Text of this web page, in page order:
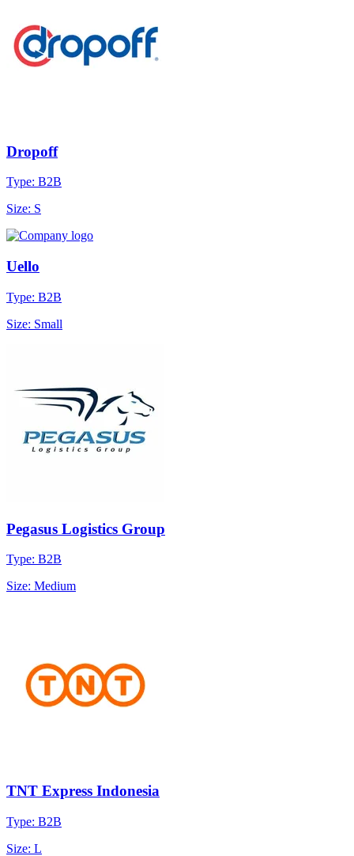
Dropoff
Type: B2B
Size: S
Uello
Type: B2B
Size: Small
Pegasus Logistics Group
Type: B2B
Size: Medium
TNT Express Indonesia
Type: B2B
Size: L